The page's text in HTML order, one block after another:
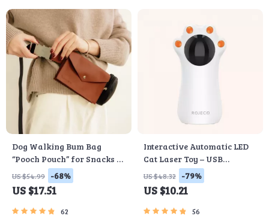
Dog Walking Bum Bag
“Pooch Pouch” for Snacks &
Poop Bags
US $54.99 -68%
US $17.51
62
Interactive Automatic LED
Cat Laser Toy – USB
Rechargeable
US $48.32 -79%
US $10.21
56